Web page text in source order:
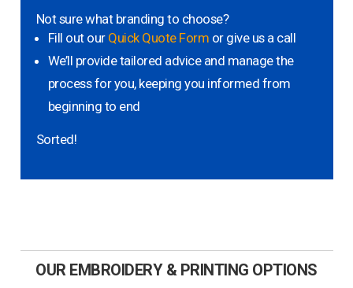
Not sure what branding to choose?
Fill out our Quick Quote Form or give us a call
We’ll provide tailored advice and manage the
process for you, keeping you informed from
beginning to end
Sorted!
OUR EMBROIDERY & PRINTING OPTIONS